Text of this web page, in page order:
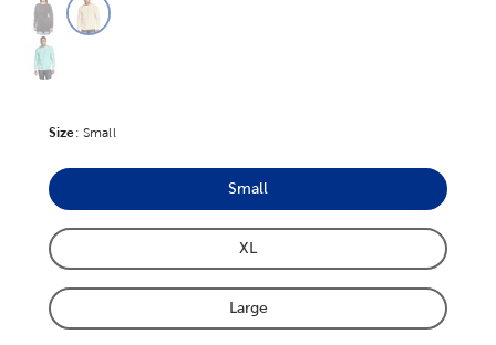
Size: Product Size Option
Small
Small
Product Size Option
XL
Product Size Option
Large